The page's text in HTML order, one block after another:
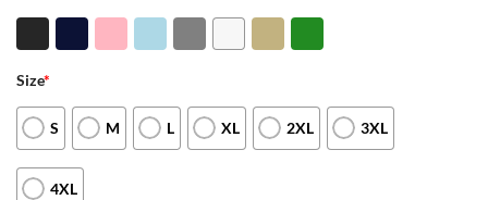
Size*
S M L XL 2XL 3XL
4XL